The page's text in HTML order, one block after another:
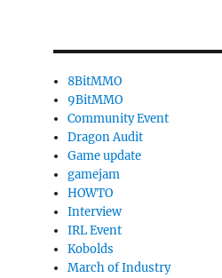
8BitMMO
9BitMMO
Community Event
Dragon Audit
Game update
gamejam
HOWTO
Interview
IRL Event
Kobolds
March of Industry